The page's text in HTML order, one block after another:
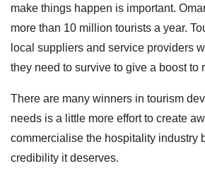
make things happen is important.
more than 10 million tourists a year.
local suppliers and service providers
they need to survive to give a boost to
There are many winners in tourism
needs is a little more effort to create
commercialise the hospitality industry
credibility it deserves.